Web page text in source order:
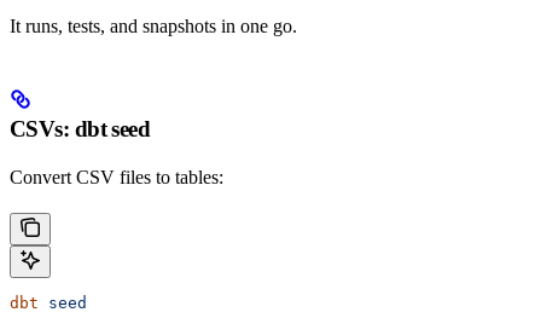
It runs, tests, and snapshots in one go.
CSVs: dbt seed
Convert CSV files to tables:
dbt seed